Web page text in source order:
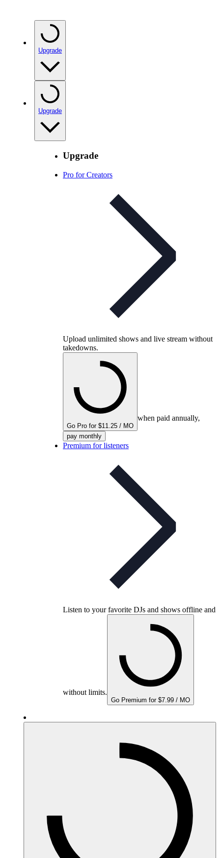
Upgrade
Upgrade
Upgrade
Pro for Creators
Upload unlimited shows and live stream without
takedowns.
Go Pro for $11.25 / MO
when paid annually,
pay monthly
Premium for listeners
Listen to your favorite DJs and shows offline and
without limits.
Go Premium for $7.99 / MO